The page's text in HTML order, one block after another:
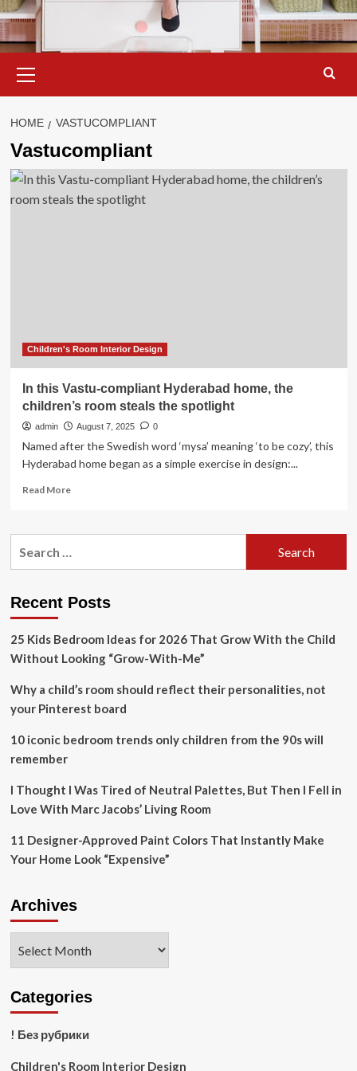
Menu
HOME VASTUCOMPLIANT
Vastucompliant
Children's Room Interior Design
In this Vastu-compliant Hyderabad home, the
children’s room steals the spotlight
admin August 7, 2025 0
Named after the Swedish word ‘mysa’ meaning ‘to be cozy’, this
Hyderabad home began as a simple exercise in design:...
Read MoreRead
In
home,
children’s
room
the
Recent Posts
25 Kids Bedroom Ideas for 2026 That Grow With the Child
Without Looking “Grow-With-Me”
Why a child’s room should reflect their personalities, not
your Pinterest board
10 iconic bedroom trends only children from the 90s will
remember
I Thought I Was Tired of Neutral Palettes, But Then I Fell in
Love With Marc Jacobs’ Living Room
11 Designer-Approved Paint Colors That Instantly Make
Your Home Look “Expensive”
Archives
Categories
! Без рубрики
Children's Room Interior Design